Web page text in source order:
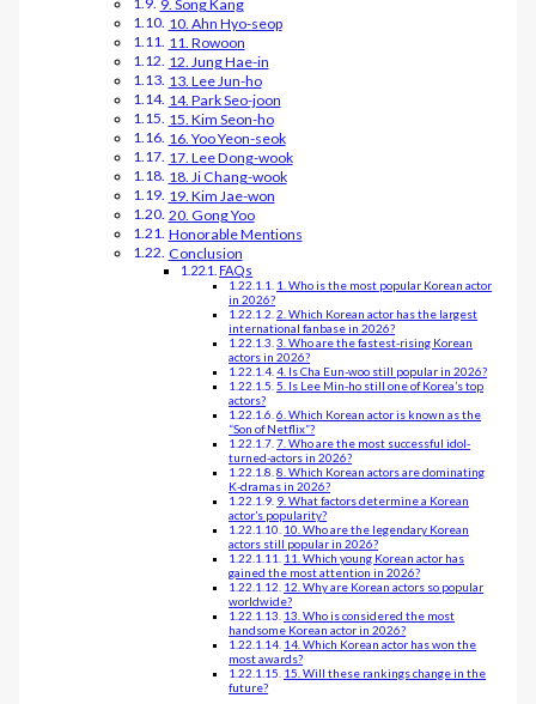
9. Song Kang
10. Ahn Hyo-seop
11. Rowoon
12. Jung Hae-in
13. Lee Jun-ho
14. Park Seo-joon
15. Kim Seon-ho
16. Yoo Yeon-seok
17. Lee Dong-wook
18. Ji Chang-wook
19. Kim Jae-won
20. Gong Yoo
Honorable Mentions
Conclusion
FAQs
1. Who is the most popular Korean actor
in 2026?
2. Which Korean actor has the largest
international fanbase in 2026?
3. Who are the fastest-rising Korean
actors in 2026?
4. Is Cha Eun-woo still popular in 2026?
5. Is Lee Min-ho still one of Korea’s top
actors?
6. Which Korean actor is known as the
“Son of Netflix”?
7. Who are the most successful idol-
turned-actors in 2026?
8. Which Korean actors are dominating
K-dramas in 2026?
9. What factors determine a Korean
actor’s popularity?
10. Who are the legendary Korean
actors still popular in 2026?
11. Which young Korean actor has
gained the most attention in 2026?
12. Why are Korean actors so popular
worldwide?
13. Who is considered the most
handsome Korean actor in 2026?
14. Which Korean actor has won the
most awards?
15. Will these rankings change in the
future?